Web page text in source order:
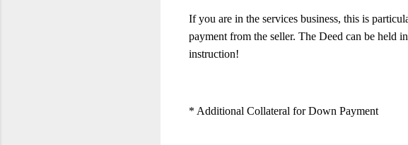
If you are in the services business, this is
payment from the seller. The Deed can be
instruction!
* Additional Collateral for Down Payment